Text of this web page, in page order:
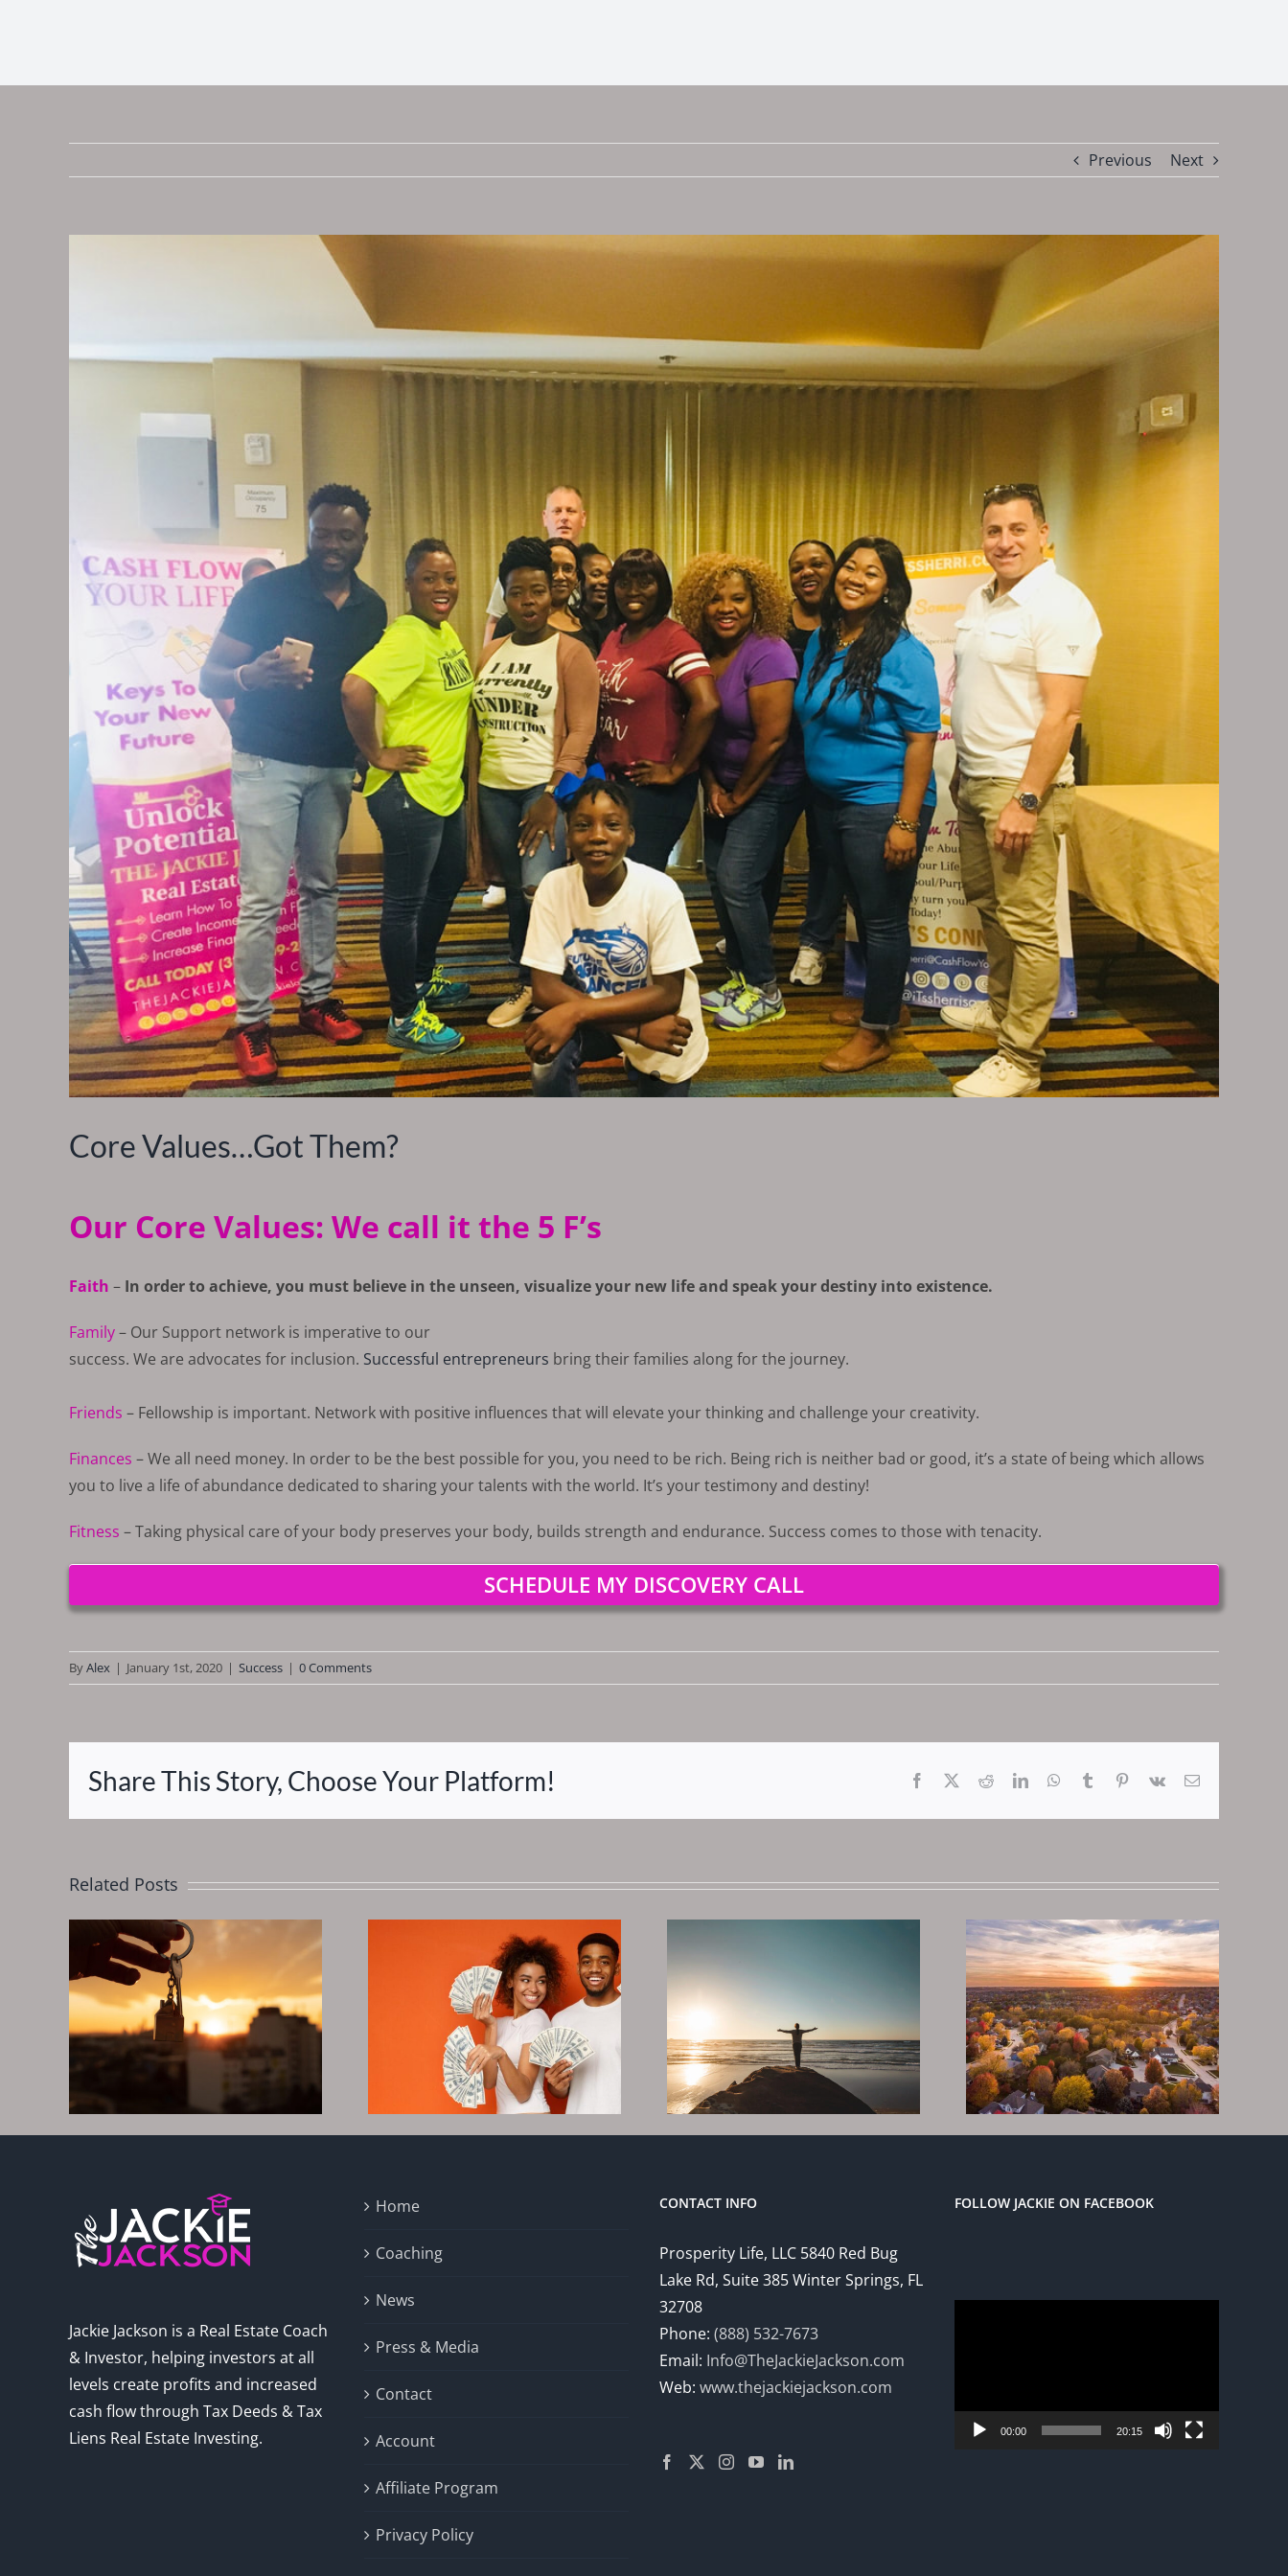
Previous Next
Core Values…Got Them?
Our Core Values: We call it the 5 F’s
Faith – In order to achieve, you must believe in the unseen, visualize your new life and speak your destiny into existence.
Family– Our Support network is imperative to our
success. We are advocates for inclusion. Successful entrepreneurs bring their families along for the journey.
Friends – Fellowship is important. Network with positive influences that will elevate your thinking and challenge your creativity.
Finances – We all need money. In order to be the best possible for you, you need to be rich. Being rich is neither bad or good, it’s a state of being which allows
you to live a life of abundance dedicated to sharing your talents with the world. It’s your testimony and destiny!
Fitness – Taking physical care of your body preserves your body, builds strength and endurance. Success comes to those with tenacity.
SCHEDULE MY DISCOVERY CALL
ByAlex | January 1st, 2020 | Success | 0 Comments
Share This Story, Choose Your Platform! Facebook RedditLinkedInWhatsApp
Tumblr Pinterest
Vk Email
Related Posts
Wipe out your
debt, Fast track
to financial
freedom
Where Do I Go
Now? Asking for
Answers
Best State To
Invest In Real
Estate 2022
Why Tax Deeds
Are The Best Real
Estate
Investment In
2023
Jackie Jackson is a Real Estate Coach
& Investor, helping investors at all
levels create profits and increased
cash flow through Tax Deeds & Tax
Liens Real Estate Investing.
Home
Coaching
News
Press & Media
Contact
Account
Affiliate Program
Privacy Policy
CONTACT INFO
Prosperity Life, LLC 5840 Red Bug
Lake Rd, Suite 385 Winter Springs, FL
32708
Phone: (888) 532-7673
Email: Info@TheJackieJackson.com
Web: www.thejackiejackson.com
FOLLOW JACKIE ON FACEBOOK
00:00 20:15